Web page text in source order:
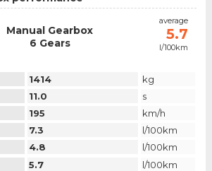
Manual Gearbox
6 Gears
average
5.7
l/100km
1414
kg
11.0
s
195
km/h
7.3
l/100km
4.8
l/100km
5.7
l/100km